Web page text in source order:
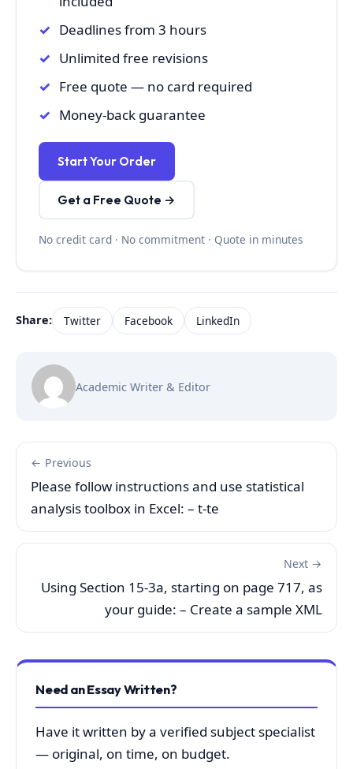
Deadlines from 3 hours
Unlimited free revisions
Free quote — no card required
Money-back guarantee
Start Your Order
Get a Free Quote →
No credit card · No commitment · Quote in minutes
Share: Twitter Facebook LinkedIn
Academic Writer & Editor
← Previous
Please follow instructions and use statistical
analysis toolbox in Excel: – t-te
Next →
Using Section 15-3a, starting on page 717, as
your guide: – Create a sample XML
Need an Essay Written?
Have it written by a verified subject specialist
— original, on time, on budget.